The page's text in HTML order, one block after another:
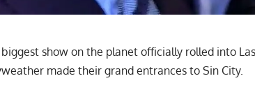
show on the planet officially rolled into
made their grand entrances to Sin City.